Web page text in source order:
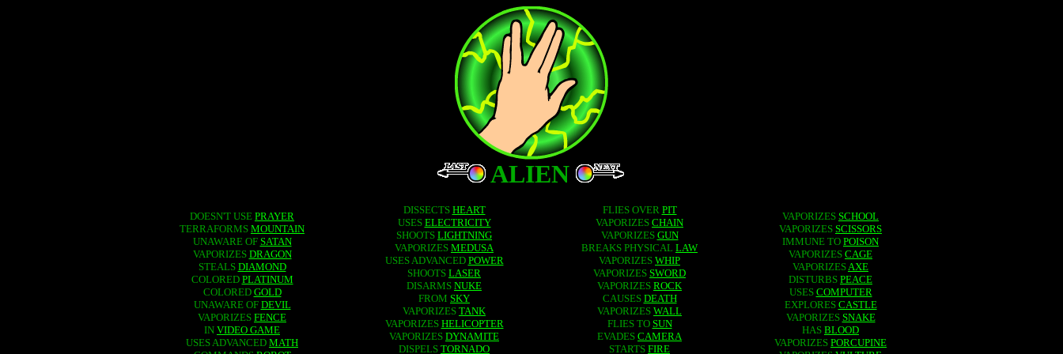
ALIEN
DOESN'T USE PRAYER
TERRAFORMS MOUNTAIN
UNAWARE OF SATAN
VAPORIZES DRAGON
STEALS DIAMOND
COLORED PLATINUM
COLORED GOLD
UNAWARE OF DEVIL
VAPORIZES FENCE
IN VIDEO GAME
USES ADVANCED MATH
DISSECTS HEART
USES ELECTRICITY
SHOOTS LIGHTNING
VAPORIZES MEDUSA
USES ADVANCED POWER
SHOOTS LASER
DISARMS NUKE
FROM SKY
VAPORIZES TANK
VAPORIZES HELICOPTER
VAPORIZES DYNAMITE
DISPELS TORNADO
FLIES OVER PIT
VAPORIZES CHAIN
VAPORIZES GUN
BREAKS PHYSICAL LAW
VAPORIZES WHIP
VAPORIZES SWORD
VAPORIZES ROCK
CAUSES DEATH
VAPORIZES WALL
FLIES TO SUN
EVADES CAMERA
STARTS FIRE
VAPORIZES SCHOOL
VAPORIZES SCISSORS
IMMUNE TO POISON
VAPORIZES CAGE
VAPORIZESAXE
DISTURBS PEACE
USES COMPUTER
EXPLORES CASTLE
VAPORIZES SNAKE
HAS BLOOD
VAPORIZES PORCUPINE